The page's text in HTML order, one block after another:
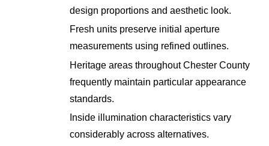
design proportions and aesthetic look.
Fresh units preserve initial aperture
measurements using refined outlines.
Heritage areas throughout Chester County
frequently maintain particular appearance
standards.
Inside illumination characteristics vary
considerably across alternatives.